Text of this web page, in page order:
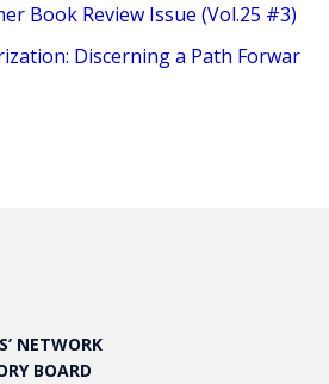
Book Review Issue (Vol.25 #3)
Discerning a Path Forwar
NETWORK
BOARD